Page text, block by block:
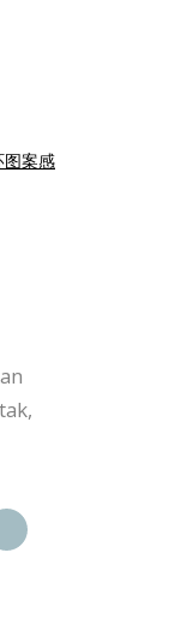
图案感